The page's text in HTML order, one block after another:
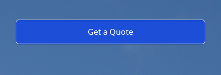
Get a Quote